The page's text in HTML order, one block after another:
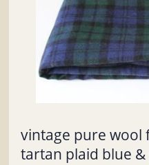
vintage pure wool
tartan plaid blue